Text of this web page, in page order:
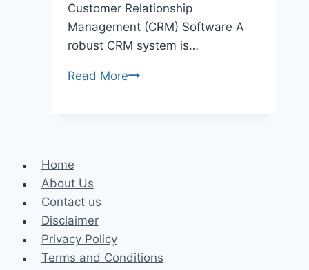
Customer Relationship
Management (CRM) Software A
robust CRM system is…
Read More5
Home
About Us
Contact us
Disclaimer
Privacy Policy
Terms and Conditions